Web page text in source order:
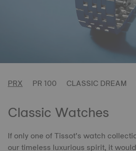
PRX PR 100 CLASSIC DREAM
Classic Watches
If only one of Tissot’s watch
our timeless luxurious spirit, it